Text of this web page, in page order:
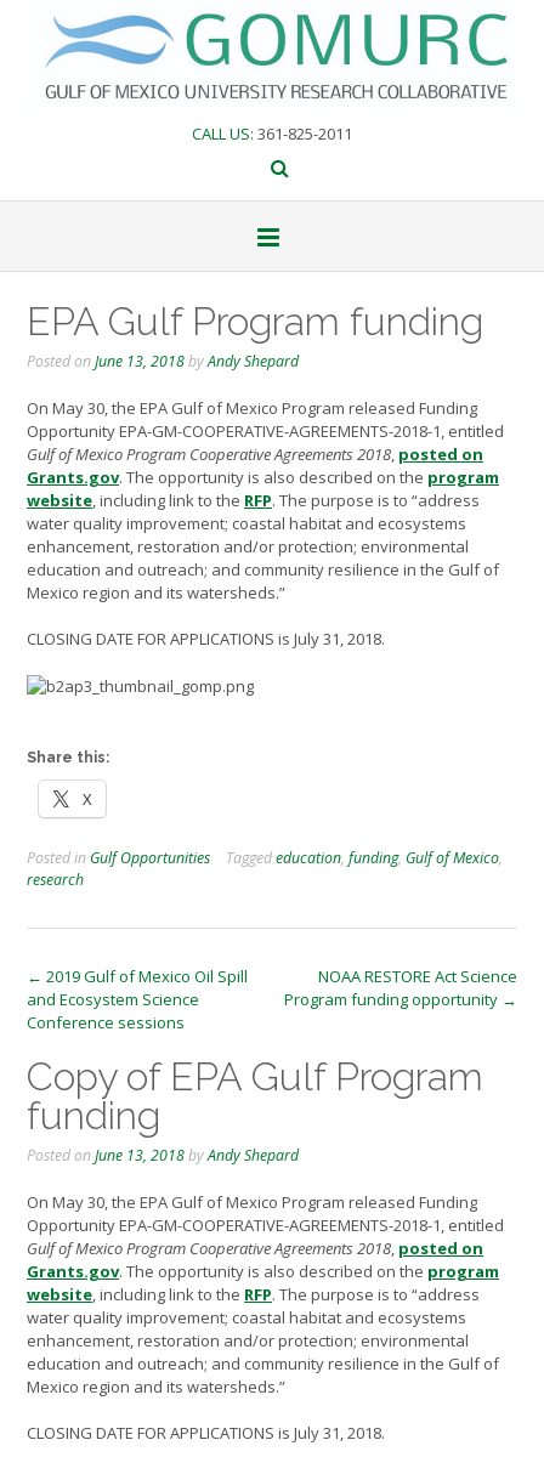
content
CALL US: 361-825-2011
EPA Gulf Program funding
Posted onJune 13, 2018byAndy Shepard
On May 30, the EPA Gulf of Mexico Program released Funding
Opportunity EPA-GM-COOPERATIVE-AGREEMENTS-2018-1, entitled
Gulf of Mexico Program Cooperative Agreements 2018 posted on
Grants.gov. The opportunity is also described on the program
website , including link to the RFP. The purpose is to “address
water quality improvement; coastal habitat and ecosystems
enhancement, restoration and/or protection; environmental
education and outreach; and community resilience in the Gulf of
Mexico region and its watersheds.”
CLOSING DATE FOR APPLICATIONS is July 31, 2018.
Share this:
X
Posted in Gulf Opportunities Taggededucation, funding, Gulf of Mexico,
research
Post
navigation
← 2019 Gulf of Mexico Oil Spill
and Ecosystem Science
Conference sessions
NOAA RESTORE Act Science
Program funding opportunity →
Copy of EPA Gulf Program
funding
Posted onJune 13, 2018byAndy Shepard
On May 30, the EPA Gulf of Mexico Program released Funding
Opportunity EPA-GM-COOPERATIVE-AGREEMENTS-2018-1, entitled
Gulf of Mexico Program Cooperative Agreements 2018 posted on
Grants.gov. The opportunity is also described on the program
website , including link to the RFP. The purpose is to “address
water quality improvement; coastal habitat and ecosystems
enhancement, restoration and/or protection; environmental
education and outreach; and community resilience in the Gulf of
Mexico region and its watersheds.”
CLOSING DATE FOR APPLICATIONS is July 31, 2018.